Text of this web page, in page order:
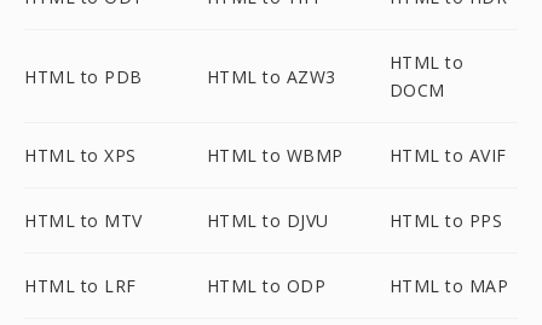
HTML to PDB HTML to AZW3
HTML to
DOCM
HTML to XPS HTML to WBMP HTML to AVIF
HTML to MTV HTML to DJVU HTML to PPS
HTML to LRF HTML to ODP HTML to MAP